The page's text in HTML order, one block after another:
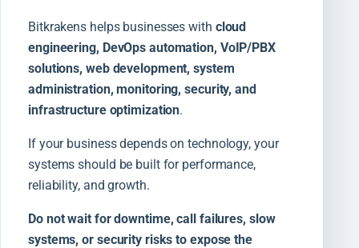
Bitkrakens helps businesses with cloud
engineering, DevOps automation, VoIP/PBX
solutions, web development, system
administration, monitoring, security, and
infrastructure optimization.
If your business depends on technology, your
systems should be built for performance,
reliability, and growth.
Do not wait for downtime, call failures, slow
systems, or security risks to expose the